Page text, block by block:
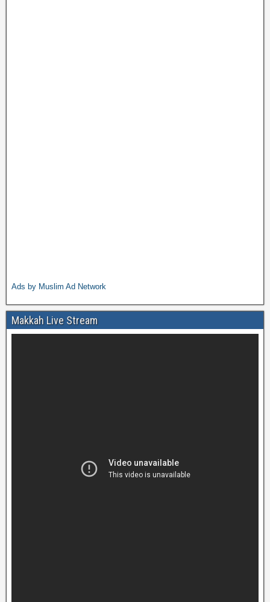
Ads by Muslim Ad Network
Makkah Live Stream